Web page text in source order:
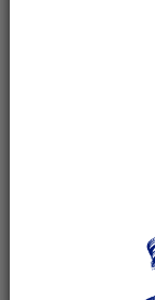
+ GOOGLE